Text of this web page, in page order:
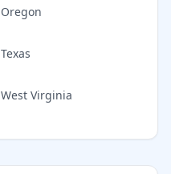
Oregon
Texas
West Virginia